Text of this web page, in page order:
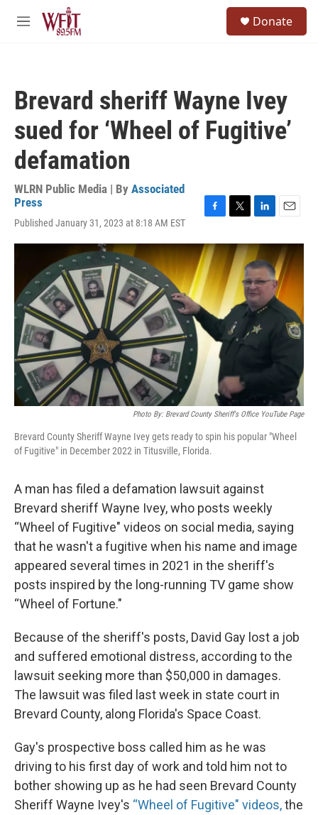
Skip to main content
M
Donate
Brevard sheriff Wayne Ivey
sued for ‘Wheel of Fugitive’
defamation
WLRN Public Media | By Associated
Press
Published January 31, 2023 at 8:18 AM EST
c
e
b
o
o
k
i
t
t
e
r
n
k
e
d
I
n
a
i
l
Photo By: Brevard County Sheriff's Office YouTube Page
Brevard County Sheriff Wayne Ivey gets ready to spin his popular "Wheel
of Fugitive" in December 2022 in Titusville, Florida.
A man has filed a defamation lawsuit against
Brevard sheriff Wayne Ivey, who posts weekly
“Wheel of Fugitive" videos on social media, saying
that he wasn't a fugitive when his name and image
appeared several times in 2021 in the sheriff's
posts inspired by the long-running TV game show
“Wheel of Fortune."
Because of the sheriff's posts, David Gay lost a job
and suffered emotional distress, according to the
lawsuit seeking more than $50,000 in damages.
The lawsuit was filed last week in state court in
Brevard County, along Florida's Space Coast.
Gay's prospective boss called him as he was
driving to his first day of work and told him not to
bother showing up as he had seen Brevard County
Sheriff Wayne Ivey's “Wheel of Fugitive" videos,the